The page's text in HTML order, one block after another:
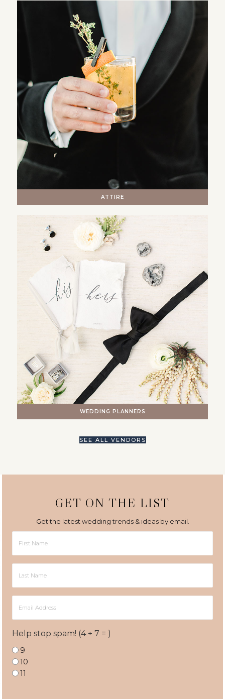
ATTIRE
WEDDING PLANNERS
SEE ALL VENDORS
GET ON THE LIST
Get the latest wedding trends & ideas by email.
Help stop spam! (4 + 7 = )
9
10
11